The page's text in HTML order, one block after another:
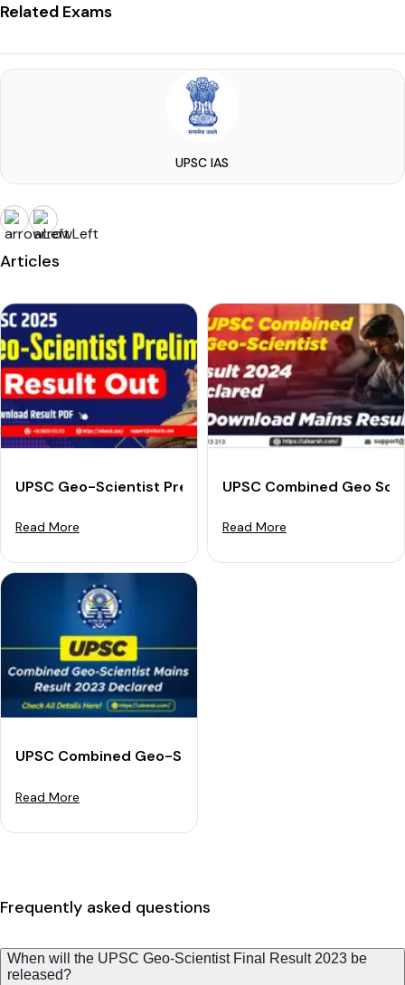
Related Exams
UPSC IAS
Articles
UPSC Geo-Scientist Prelims Result 2025 (Out):
Read More
UPSC Combined Geo
Read More
UPSC Combined Geo-Scientist Mains Result 2023
Read More
Frequently asked questions
When will the UPSC Geo-Scientist Final Result 2023 be
released?